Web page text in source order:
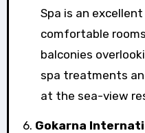
Spa is an
comfortable
balconies
spa treatments
at the sea-view
6. Gokarna